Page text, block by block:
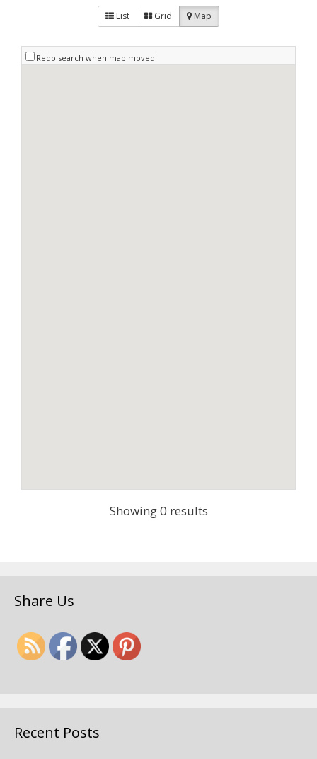
List Grid Map
Redo search when map moved
Showing 0 results
Share Us
Recent Posts